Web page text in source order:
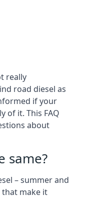
really
road diesel as
if your
of it. This FAQ
about
same?
– summer and
that make it